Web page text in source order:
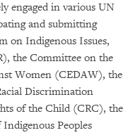
engaged in various UN
and submitting
on Indigenous Issues,
the Committee on the
Women (CEDAW), the
Discrimination
of the Child (CRC), the
Peoples